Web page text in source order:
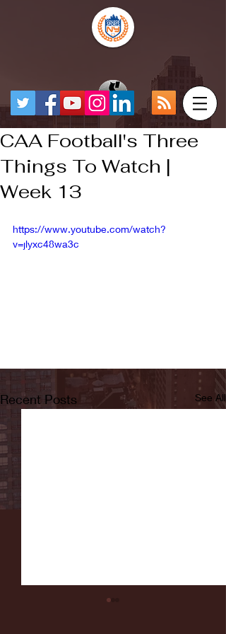
CAA Football's Three
Things To Watch |
Week 13
https://www.youtube.com/watch?
v=jlyxc48wa3c
Recent Posts See All